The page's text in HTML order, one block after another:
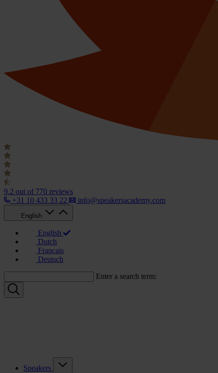
9.2 out of 770 reviews
+31 10 433 33 22
info@speakersacademy.com
English
English
Dutch
Français
Deutsch
Enter a search term:
Speakers